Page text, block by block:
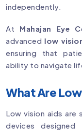
independently.
At Mahajan Eye
advanced low
ensuring that
ability to navigate
What Are
Low vision aids
devices